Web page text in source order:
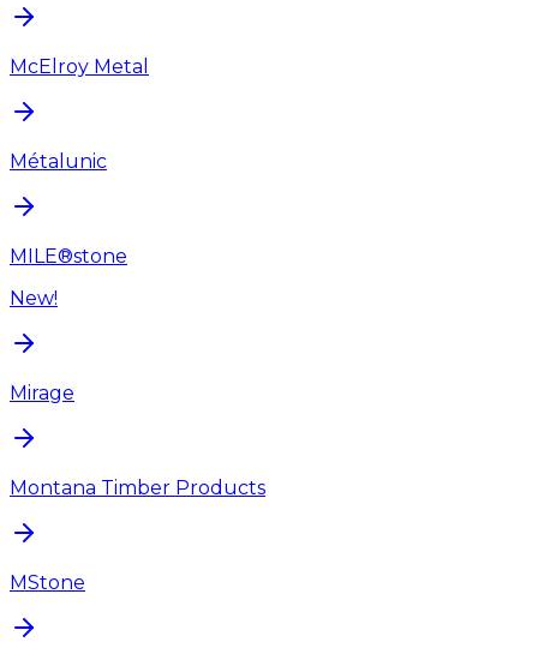
McElroy Metal
Métalunic
MILE®stone
New!
Mirage
Montana Timber Products
MStone